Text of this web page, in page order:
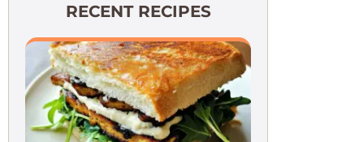
RECENT RECIPES